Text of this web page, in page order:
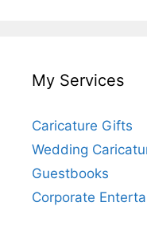
My Services
Caricature Gifts
Wedding
Guestbooks
Corporate